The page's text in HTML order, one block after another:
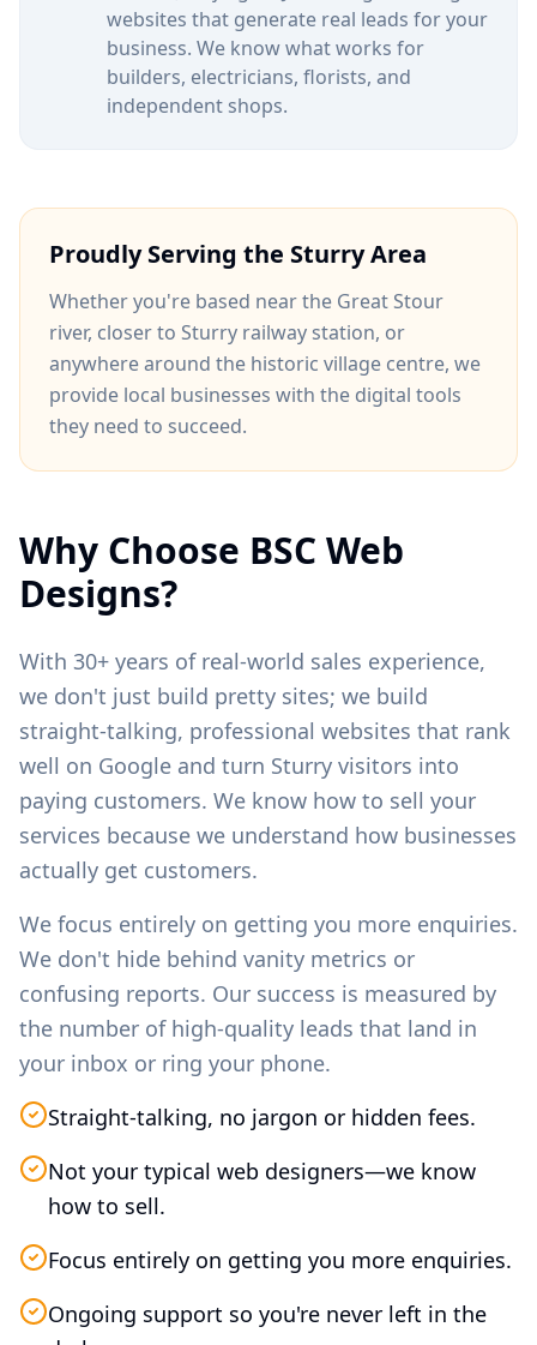
websites that generate real leads for your
business. We know what works for
builders, electricians, florists, and
independent shops.
Proudly Serving the SturryArea
Whether you're based nearthe Great Stour
river, closer to Sturry railway station, or
anywhere around the historic village centre, we
provide local businesses with the digital tools
they need to succeed.
Why Choose BSC Web
Designs?
With 30+ years of real-world sales experience,
we don't just build pretty sites; we build
straight-talking, professional websites that rank
well on Google and turn Sturry visitors into
paying customers. We know how to sell your
services because we understand how businesses
actually get customers.
We focus entirely on getting you more enquiries.
We don't hide behind vanity metrics or
confusing reports. Our success is measured by
the number of high-quality leads that land in
your inbox or ring your phone.
Straight-talking, no jargon or hidden fees.
Not your typical web designers—we know
how to sell.
Focus entirely on getting you more enquiries.
Ongoing support so you're never left in the